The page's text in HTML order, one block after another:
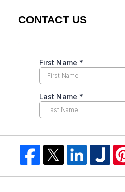
CONTACT US